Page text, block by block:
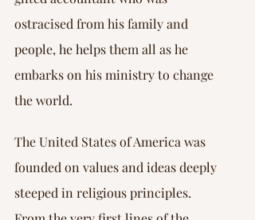
ostracised from his family and
people, he helps them all as he
embarks on his ministry to change
the world.
The United States of America was
founded on values and ideas deeply
steeped in religious principles.